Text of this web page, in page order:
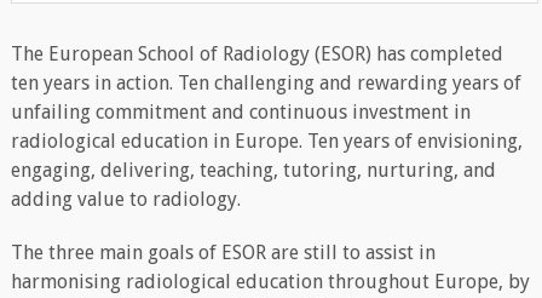
The European School of Radiology (ESOR) has completed
ten years in action. Ten challenging and rewarding years of
unfailing commitment and continuous investment in
radiological education in Europe. Ten years of envisioning,
engaging, delivering, teaching, tutoring, nurturing, and
adding value to radiology.
The three main goals of ESOR are still to assist in
harmonising radiological education throughout Europe, by